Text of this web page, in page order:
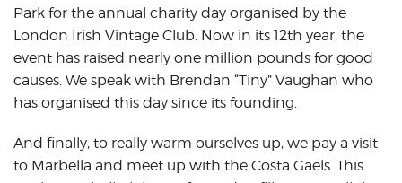
Park for the annual charity day organised by the
London Irish Vintage Club. Now in its 12th year, the
event has raised nearly one million pounds for good
causes. We speak with Brendan “Tiny” Vaughan who
has organised this day since its founding.
And finally, to really warm ourselves up, we pay a visit
to Marbella and meet up with the Costa Gaels. This